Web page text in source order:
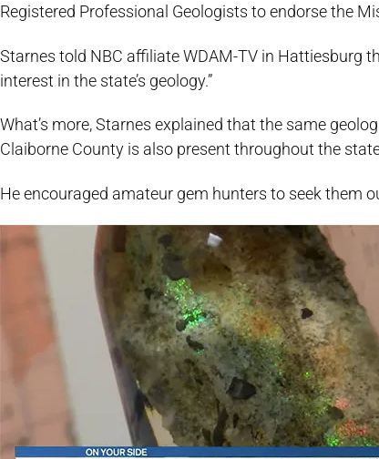
Registered Professional Geologists to endorse the
Starnes told NBC affiliate WDAM-TV in Hattiesburg
interest in the state’s geology.”
What’s more, Starnes explained that the same
Claiborne County is also present throughout the
He encouraged amateur gem hunters to seek them